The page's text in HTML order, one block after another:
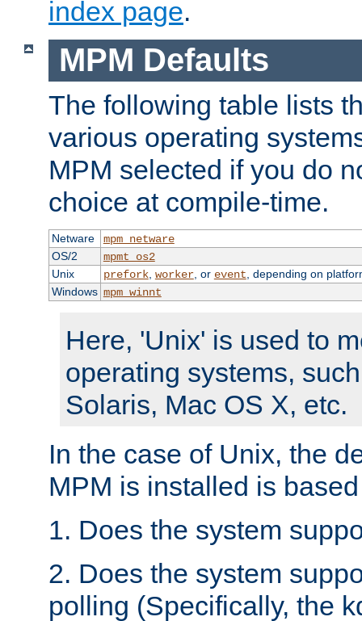
index page.
MPM Defaults
The following table lists
various operating
MPM selected if you do
choice at compile-time.
Netware
mpm_netware
OS/2
mpmt_os2
Unix
prefork, worker, or event , depending on
Windows mpm_winnt
Here, 'Unix' is used to
operating systems,
Solaris, Mac OS X, etc.
In the case of Unix, the
MPM is installed is
1. Does the system
2. Does the system
polling (Specifically, the